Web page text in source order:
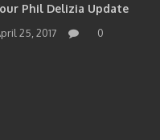
Phil Delizia Update
25, 2017 0